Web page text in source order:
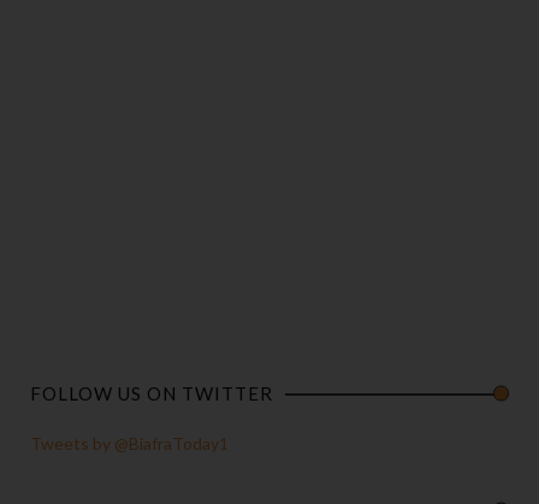
FOLLOW US ON TWITTER
Tweets by @BiafraToday1